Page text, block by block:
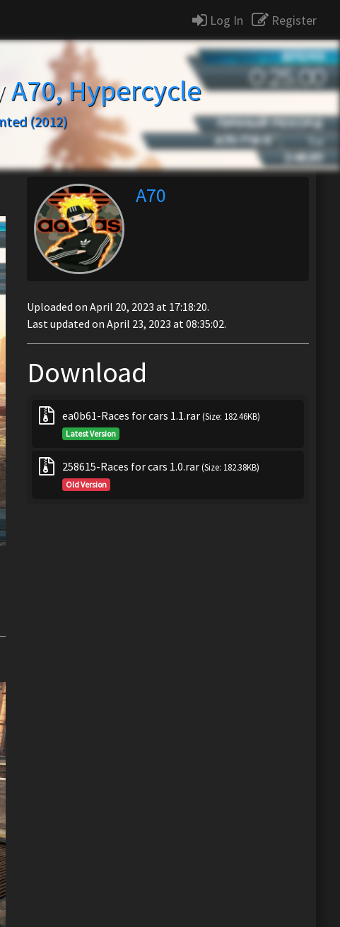
Log In Register
A70, Hypercycle
(2012)
A70
Uploaded on April 20, 2023 at 17:18:20.
Last updated on April 23, 2023 at 08:35:02.
Download
ea0b61-Races for cars 1.1.rar(Size: 182.46KB)
Latest Version
258615-Races for cars 1.0.rar(Size: 182.38KB)
Old Version